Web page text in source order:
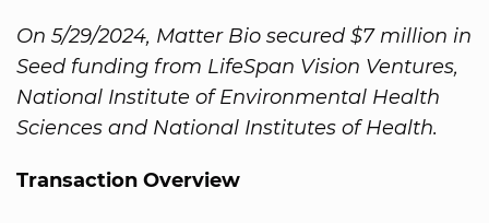
On 5/29/2024, Matter Bio secured $7 million in
Seed funding from LifeSpan Vision Ventures,
National Institute of Environmental Health
Sciences and National Institutes of Health.
Transaction Overview